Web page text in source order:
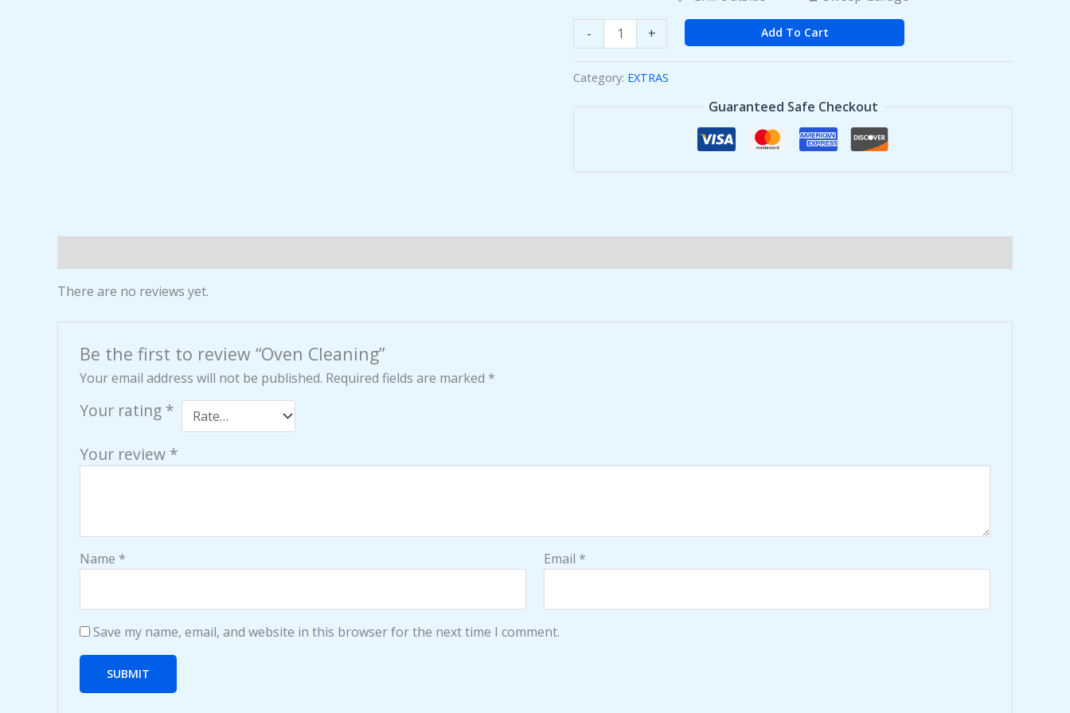
- + Add To Cart
Category: EXTRAS
Guaranteed Safe Checkout
There are no reviews yet.
Be the first to review “Oven Cleaning”
Your email address will not be published. Required fields are marked *
Your rating *
Your review *
Name * Email *
Save my name, email, and website in this browser for the next time I comment.